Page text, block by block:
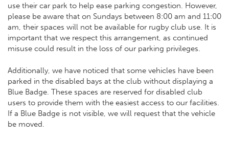
use their car park to help ease parking congestion. However,
please be aware that on Sundays between 8:00 am and 11:00
am, their spaces will not be available for rugby club use. It is
important that we respect this arrangement, as continued
misuse could result in the loss of our parking privileges.
Additionally, we have noticed that some vehicles have been
parked in the disabled bays at the club without displaying a
Blue Badge. These spaces are reserved for disabled club
users to provide them with the easiest access to our facilities.
If a Blue Badge is not visible, we will request that the vehicle
be moved.